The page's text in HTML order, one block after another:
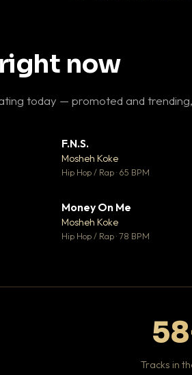
now
today — promoted and
F.N.S.
Mosheh Koke
Hip Hop / Rap · 65 BPM
Money On Me
Mosheh Koke
Hip Hop / Rap · 78 BPM
Tracks in